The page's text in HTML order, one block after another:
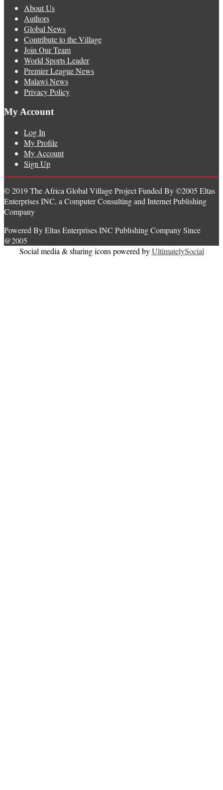
About Us
Authors
Global News
Contribute to the Village
Join Our Team
World Sports Leader
Premier League News
Malawi News
Privacy Policy
My Account
Log In
My Profile
My Account
Sign Up
© 2019 The Africa Global Village Project Funded By ©2005 Eltas
Enterprises INC, a Computer Consulting and Internet Publishing
Company
Powered By Eltas Enterprises INC Publishing Company Since
@2005
Social media & sharing icons powered byUltimatelySocial